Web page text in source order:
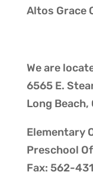
Altos Grace
We are
6565 E.
Long Beach,
Elementary
Preschool
Fax: 562-